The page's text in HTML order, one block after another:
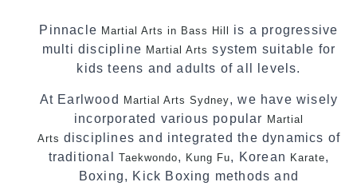
Pinnacle Martial Arts in Bass Hill is a progressive
multi discipline Martial Arts system suitable for
kids teens and adults of all levels.
At Earlwood Martial Arts Sydney, we have wisely
incorporated various popular Martial
Arts disciplines and integrated the dynamics of
traditional Taekwondo, Kung Fu, Korean Karate,
Boxing, Kick Boxing methods and